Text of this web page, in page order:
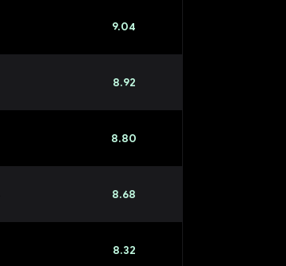
9.04
8.92
8.80
8.68
8.32